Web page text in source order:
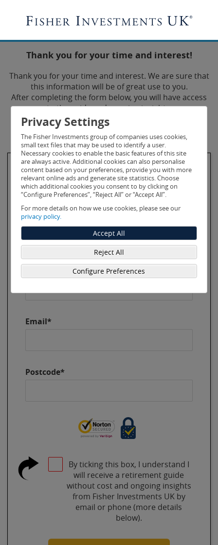
Thank you for your time and interest!
Thank you for your time and interest. We are sure that
this information will be of great use to you.
After completing the form below, you will have access
to the guide and ongoing insights.
* Fields are required.
First Name*
Last Name*
Email*
Postcode*
By ticking this box, I understand I
will receive a retirement guide
without cost and ongoing insights
from Fisher Investments UK by
email or phone (more details
below).
Privacy Settings
The Fisher Investments group of companies uses cookies,
small text files that may be used to identify a user.
Necessary cookies to enable the basic features of this site
are always active. Additional cookies can also personalise
content based on your preferences, provide you with more
relevant online ads and generate site statistics. Choose
which additional cookies you consent to by clicking on
“Configure Preferences”, “Reject All” or “Accept All”.
For more details on how we use cookies, please see our
privacy policy.
Accept All
Reject All
Configure Preferences